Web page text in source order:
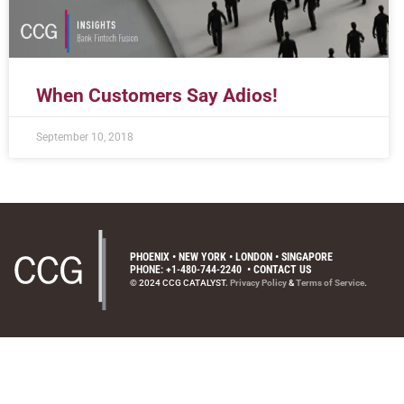
When Customers Say Adios!
September 10, 2018
PHOENIX • NEW YORK • LONDON • SINGAPORE
PHONE: +1-480-744-2240 •CONTACT US
© 2024 CCG CATALYST.Privacy Policy&Terms of Service.